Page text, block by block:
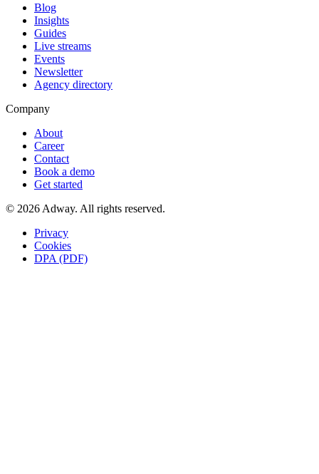
Blog
Insights
Guides
Live streams
Events
Newsletter
Agency directory
Company
About
Career
Contact
Book a demo
Get started
© 2026 Adway. All rights reserved.
Privacy
Cookies
DPA (PDF)